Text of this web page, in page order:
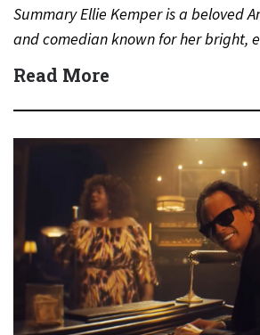
Summary Ellie Kemper is a beloved
and comedian known for her bright,
performances in television,…
Read More